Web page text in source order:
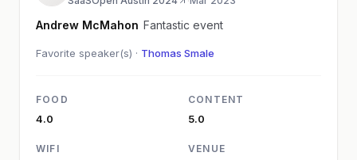
Andrew McMahon Fantastic event
Favorite speaker(s) · Thomas Smale
FOOD
4.0
CONTENT
5.0
WIFI VENUE